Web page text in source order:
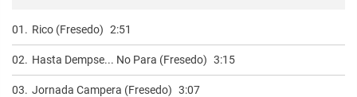
01. Rico (Fresedo) 2:51
02. Hasta Dempse... No Para (Fresedo) 3:15
03. Jornada Campera (Fresedo) 3:07